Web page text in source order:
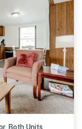
Both Units